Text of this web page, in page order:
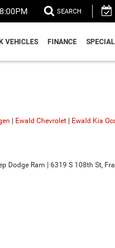
SEARCH
VEHICLES FINANCE
Ewald Chevrolet Ewald Kia
Dodge Ram 6319 S 108th St,